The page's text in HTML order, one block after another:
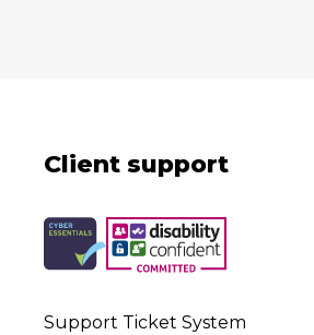
Client support
Support Ticket System